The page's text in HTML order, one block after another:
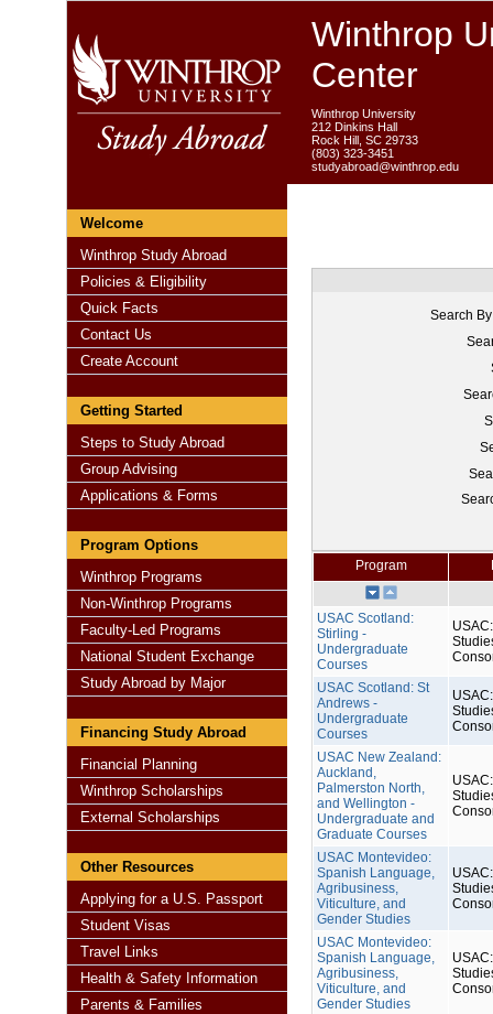
Winthrop
Center
Winthrop University
212 Dinkins Hall
Rock Hill, SC 29733
(803) 323-3451
studyabroad@winthrop.edu
Welcome
Winthrop Study Abroad
Policies & Eligibility
Quick Facts
Contact Us
Create Account
Getting Started
Steps to Study Abroad
Group Advising
Applications & Forms
Program Options
Winthrop Programs
Non-Winthrop Programs
Faculty-Led Programs
National Student Exchange
Study Abroad by Major
Financing Study Abroad
Financial Planning
Winthrop Scholarships
External Scholarships
Other Resources
Applying for a U.S. Passport
Student Visas
Travel Links
Health & Safety Information
Parents & Families
Search
Program
USAC Scotland:
Stirling -
Undergraduate
Courses
USAC Scotland: St
Andrews -
Undergraduate
Courses
USAC New Zealand:
Auckland,
Palmerston North,
and Wellington -
Undergraduate and
Graduate Courses
USAC Montevideo:
Spanish Language,
Agribusiness,
Viticulture, and
Gender Studies
USAC Montevideo:
Spanish Language,
Agribusiness,
Viticulture, and
Gender Studies